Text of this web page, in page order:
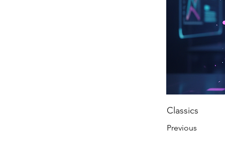
Classics
Previous